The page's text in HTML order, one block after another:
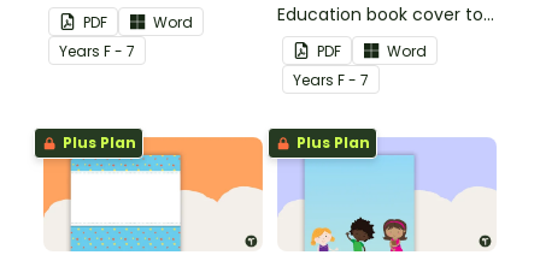
workbooks.
PDF
Word
Years F - 7
Education book cover to
use on your students'
workbooks.
PDF
Word
Years F - 7
Plus Plan Plus Plan